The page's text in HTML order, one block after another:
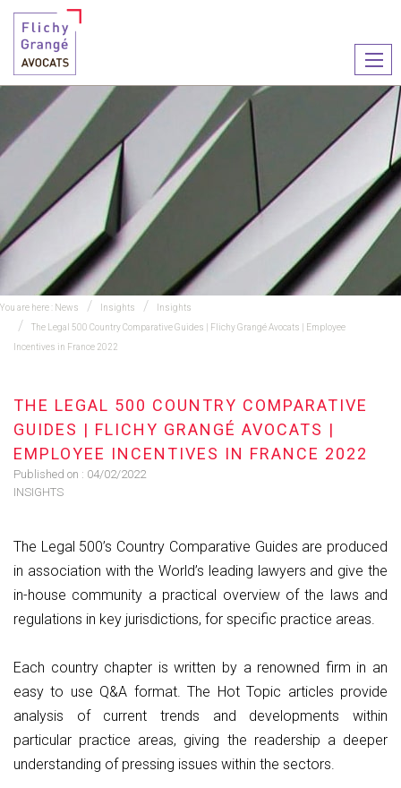
le
You are here : News Insights
Insights
The Legal 500 Country Comparative Guides | Flichy Grangé Avocats | Employee
Incentives in France 2022
THE LEGAL 500 COUNTRY COMPARATIVE
GUIDES | FLICHY GRANGÉ AVOCATS |
EMPLOYEE INCENTIVES IN FRANCE 2022
Published on : 04/02/2022
INSIGHTS
The Legal 500’s Country Comparative Guides are produced
in association with the World’s leading lawyers and give the
in-house community a practical overview of the laws and
regulations in key jurisdictions, for specific practice areas.
Each country chapter is written by a renowned firm in an
easy to use Q&A format. The Hot Topic articles provide
analysis of current trends and developments within
particular practice areas, giving the readership a deeper
understanding of pressing issues within the sectors.